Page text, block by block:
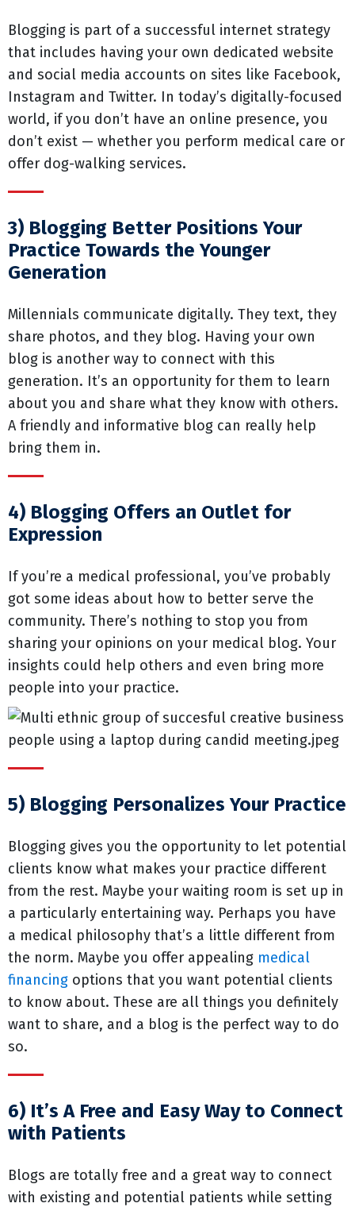
Blogging is part of a successful internet strategy
that includes having your own dedicated website
and social media accounts on sites like Facebook,
Instagram and Twitter. In today’s digitally-focused
world, if you don’t have an online presence, you
don’t exist — whether you perform medical care or
offer dog-walking services.
3) Blogging Better Positions Your
Practice Towards the Younger
Generation
Millennials communicate digitally. They text, they
share photos, and they blog. Having your own
blog is another way to connect with this
generation. It’s an opportunity for them to learn
about you and share what they know with others.
A friendly and informative blog can really help
bring them in.
4) Blogging Offers an Outlet for
Expression
If you’re a medical professional, you’ve probably
got some ideas about how to better serve the
community. There’s nothing to stop you from
sharing your opinions on your medical blog. Your
insights could help others and even bring more
people into your practice.
5) Blogging Personalizes Your Practice
Blogging gives you the opportunity to let potential
clients know what makes your practice different
from the rest. Maybe your waiting room is set up in
a particularly entertaining way. Perhaps you have
a medical philosophy that’s a little different from
the norm. Maybe you offer appealing medical
financing options that you want potential clients
to know about. These are all things you definitely
want to share, and a blog is the perfect way to do
so.
6) It’s A Free and Easy Way to Connect
with Patients
Blogs are totally free and a great way to connect
with existing and potential patients while setting